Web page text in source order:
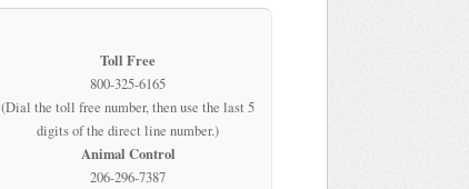
Toll Free
800-325-6165
(Dial the toll free number, then use the last 5
digits of the direct line number.)
Animal Control
206-296-7387